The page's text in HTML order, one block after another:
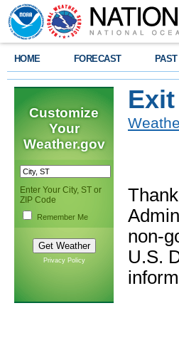
HOME FORECAST
Customize
Your
Weather.gov
Enter Your City, ST or
ZIP Code
Remember Me
Privacy Policy
Exit
non-
U.S.